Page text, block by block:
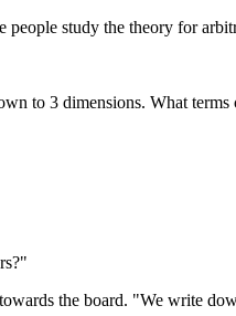
study the theory for
to 3 dimensions. What
the board. "We write